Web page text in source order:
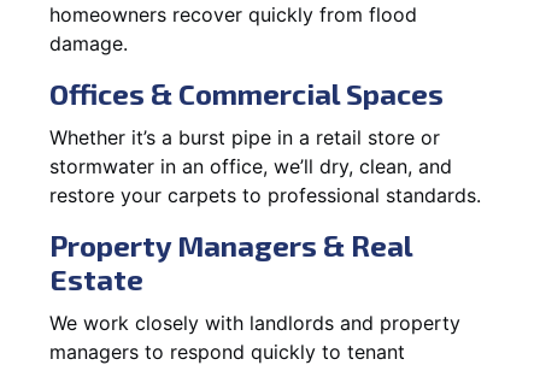
homeowners recover quickly from flood
damage.
Offices & Commercial Spaces
Whether it’s a burst pipe in a retail store or
stormwater in an office, we’ll dry, clean, and
restore your carpets to professional standards.
Property Managers & Real
Estate
We work closely with landlords and property
managers to respond quickly to tenant